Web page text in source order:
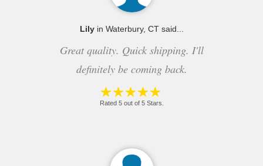
Lily in Waterbury, CT said...
Great quality. Quick shipping. I'll
definitely be coming back.
Rated 5 out of 5 Stars.